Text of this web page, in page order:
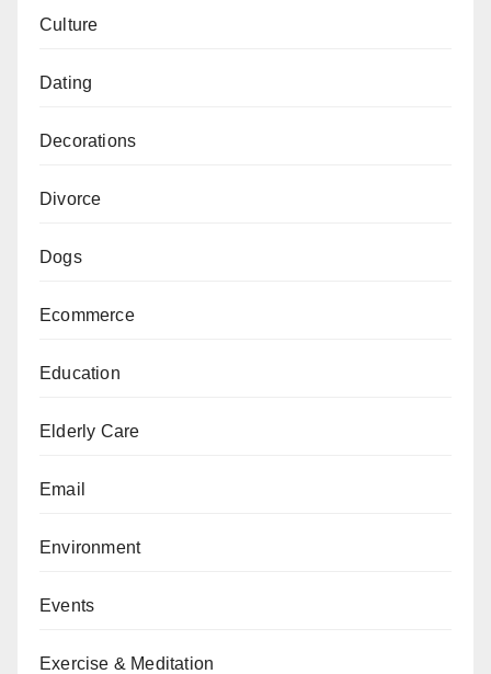
Culture
Dating
Decorations
Divorce
Dogs
Ecommerce
Education
Elderly Care
Email
Environment
Events
Exercise & Meditation